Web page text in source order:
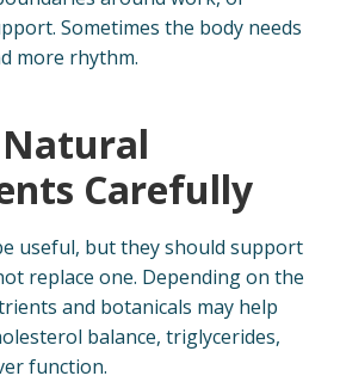
Sometimes the body needs
more rhythm.
Natural
Carefully
useful, but they should support
replace one. Depending on the
and botanicals may help
balance, triglycerides,
function.